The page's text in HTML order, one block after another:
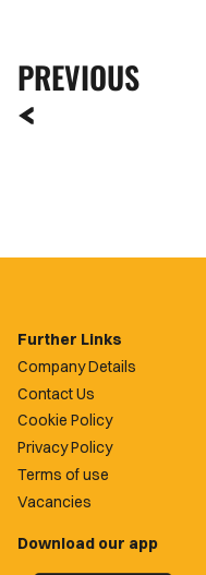
PREVIOUS
Further Links
Company Details
Contact Us
Cookie Policy
Privacy Policy
Terms of use
Vacancies
Download our app